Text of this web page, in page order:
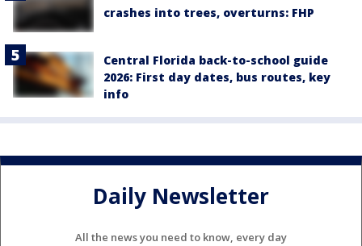
crashes into trees, overturns: FHP
Central Florida back-to-school guide
2026: First day dates, bus routes, key
info
Daily Newsletter
All the news you need to know, every day